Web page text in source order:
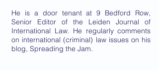
He is a door tenant at 9 Bedford Row,
Senior Editor of the Leiden Journal of
International Law. He regularly comments
on international (criminal) law issues on his
blog, Spreading the Jam.